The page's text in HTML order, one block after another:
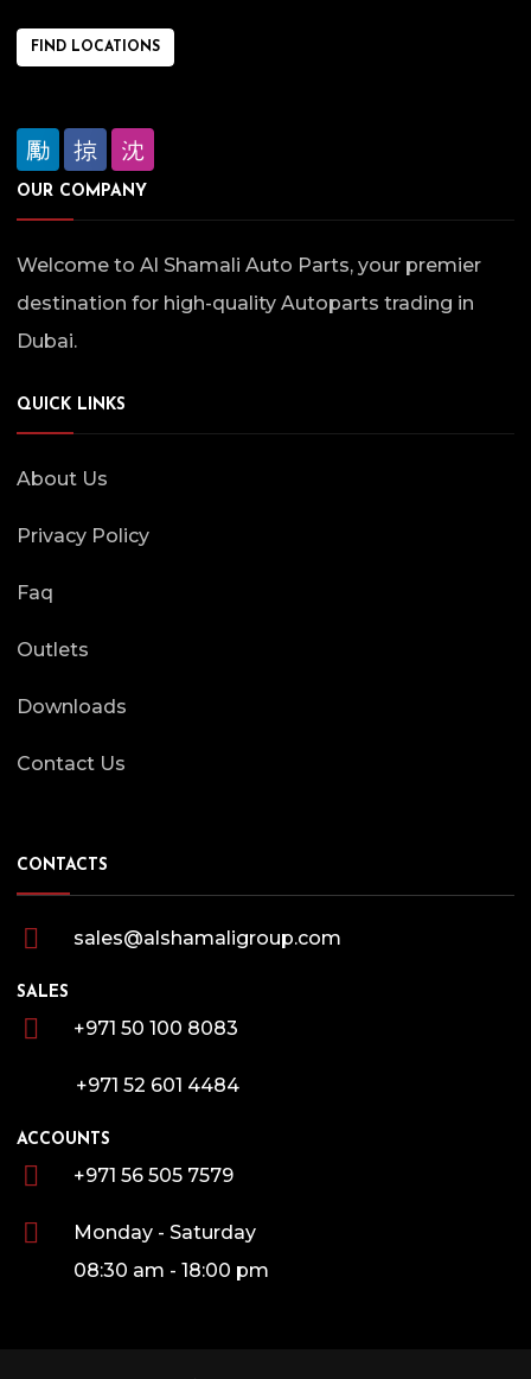
FIND LOCATIONS
OUR COMPANY
Welcome to Al Shamali Auto Parts, your premier
destination for high-quality Autoparts trading in
Dubai.
QUICK LINKS
About Us
Privacy Policy
Faq
Outlets
Downloads
Contact Us
CONTACTS
sales@alshamaligroup.com
SALES
+971 50 100 8083
+971 52 601 4484
ACCOUNTS
+971 56 505 7579
Monday - Saturday
08:30 am - 18:00 pm